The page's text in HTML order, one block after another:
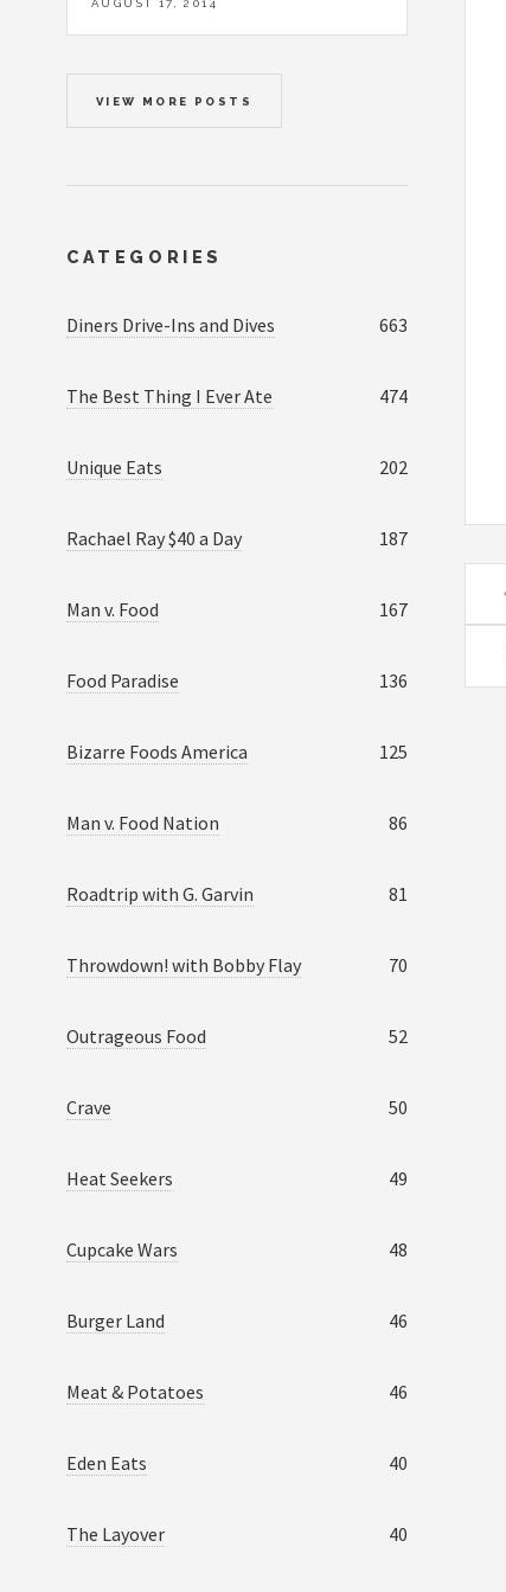
AUGUST 17, 2014
VIEW MORE POSTS
CATEGORIES
Diners Drive-Ins and Dives 663
The Best Thing I Ever Ate 474
Unique Eats 202
Rachael Ray $40 a Day 187
Man v. Food 167
Food Paradise 136
Bizarre Foods America 125
Man v. Food Nation 86
Roadtrip with G. Garvin 81
Throwdown! with Bobby Flay 70
Outrageous Food 52
Crave 50
Heat Seekers 49
Cupcake Wars 48
Burger Land 46
Meat & Potatoes 46
Eden Eats 40
The Layover 40